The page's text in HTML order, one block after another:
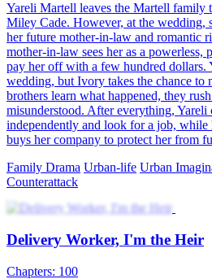
Yareli Martell leaves the Martell family
Miley Cade. However, at the wedding,
her future mother-in-law and romantic
mother-in-law sees her as a powerless,
pay her off with a few hundred dollars.
wedding, but Ivory takes the chance to
brothers learn what happened, they
misunderstood. After everything, Yareli
independently and look for a job, while
buys her company to protect her from
Family Drama Urban-life Urban
Counterattack
Delivery Worker, I'm the Heir
Chapters: 100